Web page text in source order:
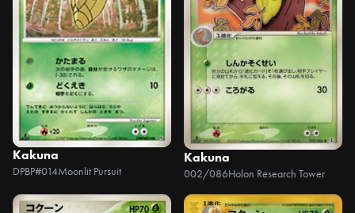
Kakuna
DPBP#014Moonlit Pursuit
Kakuna
002/086Holon Research Tower